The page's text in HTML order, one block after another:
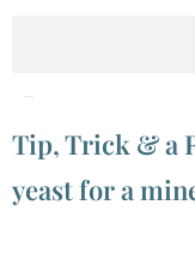
Tip, Trick & a
yeast for a